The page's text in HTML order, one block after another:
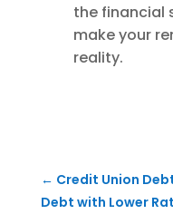
the financial
make your
reality.
← Credit Union
Debt with Lower